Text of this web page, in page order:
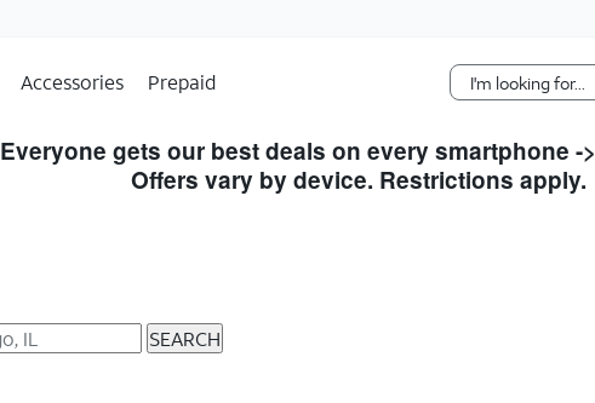
Accessories Prepaid
Everyone gets our best deals on every smartphone ->
Offers vary by device. Restrictions apply.
SEARCH